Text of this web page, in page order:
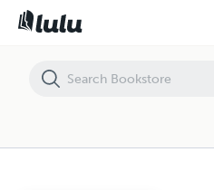
Multiple Myeloma: Learn What Is